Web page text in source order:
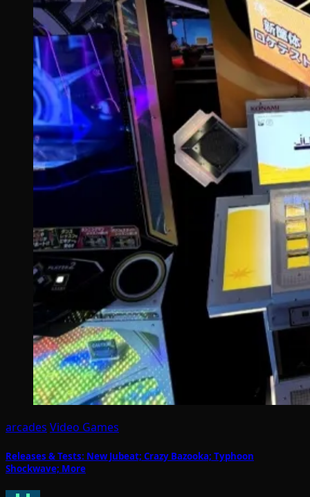
arcades Video Games
Releases & Tests: New Jubeat; Crazy Bazooka; Typhoon
Shockwave; More